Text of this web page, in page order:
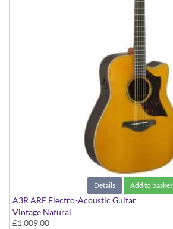
Details Add to basket
A3R ARE Electro-Acoustic Guitar
Vintage Natural
£1,009.00